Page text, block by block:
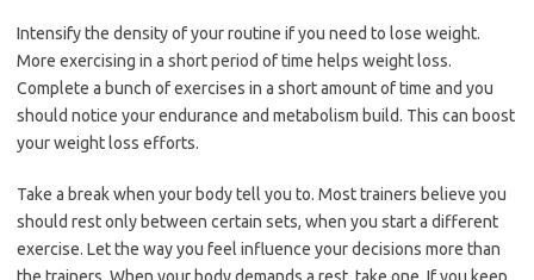
Intensify the density of your routine if you need to lose weight.
More exercising in a short period of time helps weight loss.
Complete a bunch of exercises in a short amount of time and you
should notice your endurance and metabolism build. This can boost
your weight loss efforts.
Take a break when your body tell you to. Most trainers believe you
should rest only between certain sets, when you start a different
exercise. Let the way you feel influence your decisions more than